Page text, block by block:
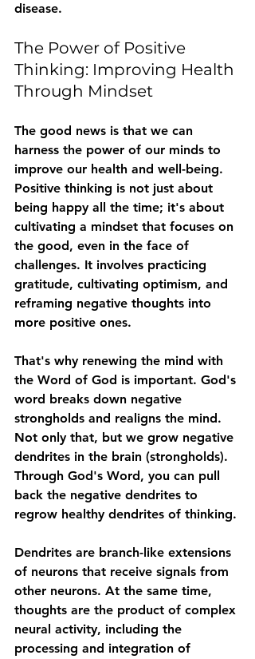
disease.
The Power of Positive
Thinking: Improving Health
Through Mindset
The good news is that we can
harness the power of our minds to
improve our health and well-being.
Positive thinking is not just about
being happy all the time; it's about
cultivating a mindset that focuses on
the good, even in the face of
challenges. It involves practicing
gratitude, cultivating optimism, and
reframing negative thoughts into
more positive ones.
That's why renewing the mind with
the Word of God is important. God's
word breaks down negative
strongholds and realigns the mind.
Not only that, but we grow negative
dendrites in the brain (strongholds).
Through God's Word, you can pull
back the negative dendrites to
regrow healthy dendrites of thinking.
Dendrites are branch-like extensions
of neurons that receive signals from
other neurons. At the same time,
thoughts are the product of complex
neural activity, including the
processing and integration of